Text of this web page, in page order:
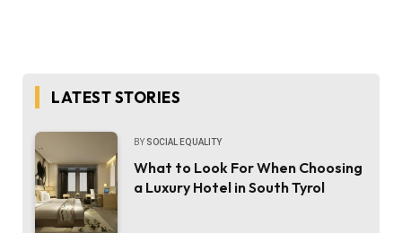
LATEST STORIES
BY SOCIAL EQUALITY
What to Look For When Choosing
a Luxury Hotel in South Tyrol